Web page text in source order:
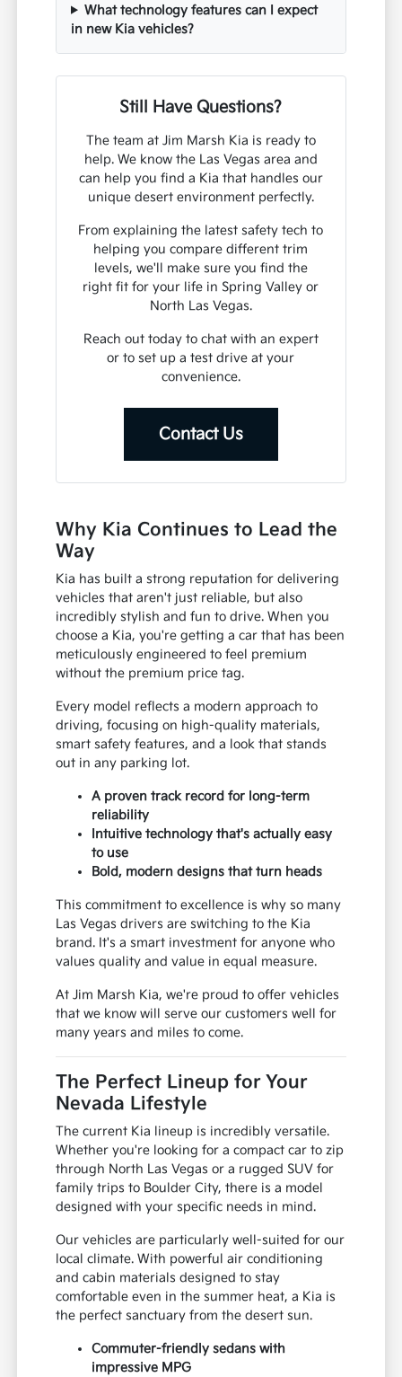
What technology features can I expect
in new Kia vehicles?
Still Have Questions?
The team at Jim Marsh Kia is ready to
help. We know the Las Vegas area and
can help you find a Kia that handles our
unique desert environment perfectly.
From explaining the latest safety tech to
helping you compare different trim
levels, we'll make sure you find the
right fit for your life in Spring Valley or
North Las Vegas.
Reach out today to chat with an expert
or to set up a test drive at your
convenience.
Contact Us
Why Kia Continues to Lead the
Way
Kia has built a strong reputation for delivering
vehicles that aren't just reliable, but also
incredibly stylish and fun to drive. When you
choose a Kia, you're getting a car that has been
meticulously engineered to feel premium
without the premium price tag.
Every model reflects a modern approach to
driving, focusing on high-quality materials,
smart safety features, and a look that stands
out in any parking lot.
A proven track record for long-term
reliability
Intuitive technology that's actually easy
to use
Bold, modern designs that turn heads
This commitment to excellence is why so many
Las Vegas drivers are switching to the Kia
brand. It's a smart investment for anyone who
values quality and value in equal measure.
At Jim Marsh Kia, we're proud to offer vehicles
that we know will serve our customers well for
many years and miles to come.
The Perfect Lineup for Your
Nevada Lifestyle
The current Kia lineup is incredibly versatile.
Whether you're looking for a compact car to zip
through North Las Vegas or a rugged SUV for
family trips to Boulder City, there is a model
designed with your specific needs in mind.
Our vehicles are particularly well-suited for our
local climate. With powerful air conditioning
and cabin materials designed to stay
comfortable even in the summer heat, a Kia is
the perfect sanctuary from the desert sun.
Commuter-friendly sedans with
impressive MPG